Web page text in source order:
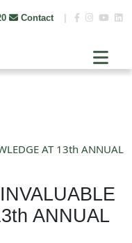
Contact
AT 13th ANNUAL
ANNUAL